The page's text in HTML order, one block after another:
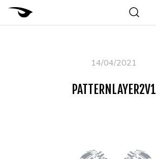
14/04/2021
PATTERNLAYER2V1